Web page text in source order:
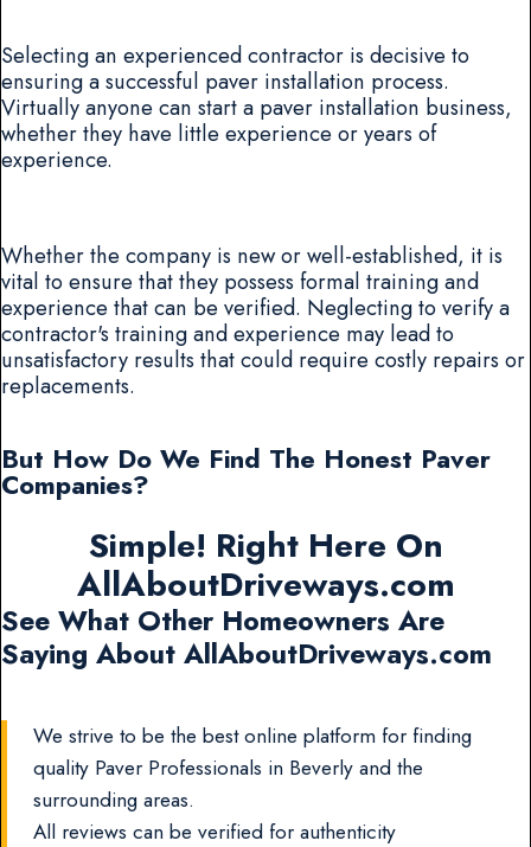
Selecting an experienced contractor is decisive to
ensuring a successful paver installation process.
Virtually anyone can start a paver installation business,
whether they have little experience or years of
experience.
Whether the company is new or well-established, it is
vital to ensure that they possess formal training and
experience that can be verified. Neglecting to verify a
contractor's training and experience may lead to
unsatisfactory results that could require costly repairs or
replacements.
But How Do We Find The Honest Paver
Companies?
Simple! Right Here On
AllAboutDriveways.com
See What Other Homeowners Are
Saying About AllAboutDriveways.com
We strive to be the best online platform for finding
quality Paver Professionals in Beverly and the
surrounding areas.
All reviews can be verified for authenticity